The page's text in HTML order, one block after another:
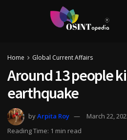
Home Global Current Affairs
Around 13 people
earthquake
byArpita Roy
March 22,
Reading Time: 1 min read